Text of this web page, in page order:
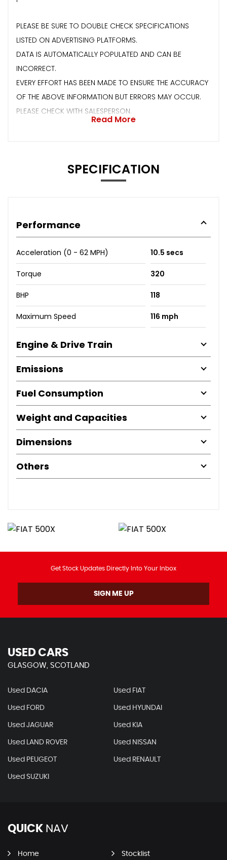
PLEASE BE SURE TO DOUBLE CHECK SPECIFICATIONS
LISTED ON ADVERTISING PLATFORMS.
DATA IS AUTOMATICALLY POPULATED AND CAN BE
INCORRECT.
EVERY EFFORT HAS BEEN MADE TO ENSURE THE ACCURACY
OF THE ABOVE INFORMATION BUT ERRORS MAY OCCUR.
PLEASE CHECK WITH SALESPERSON.
Read More
SPECIFICATION
Performance
Acceleration (0 - 62 MPH) 10.5 secs
Torque 320
BHP 118
Maximum Speed 116 mph
Engine & Drive Train
Emissions
Fuel Consumption
Weight and Capacities
Dimensions
Others
Get Stock Updates Directly Into Your Inbox
SIGN ME UP
USED CARS
GLASGOW, SCOTLAND
Used DACIA Used FIAT
Used FORD Used HYUNDAI
Used JAGUAR Used KIA
Used LAND ROVER Used NISSAN
Used PEUGEOT Used RENAULT
Used SUZUKI
QUICK NAV
Home Stocklist